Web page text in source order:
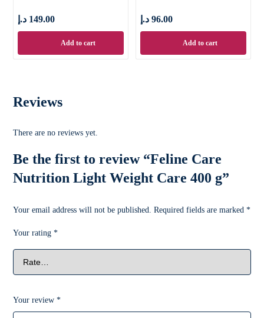
149.00 د.إ
Add to cart
96.00 د.إ
Add to cart
Reviews
There are no reviews yet.
Be the first to review “Feline Care
Nutrition Light Weight Care 400 g”
Your email address will not be published. Required fields are marked*
Your rating*
Your review*